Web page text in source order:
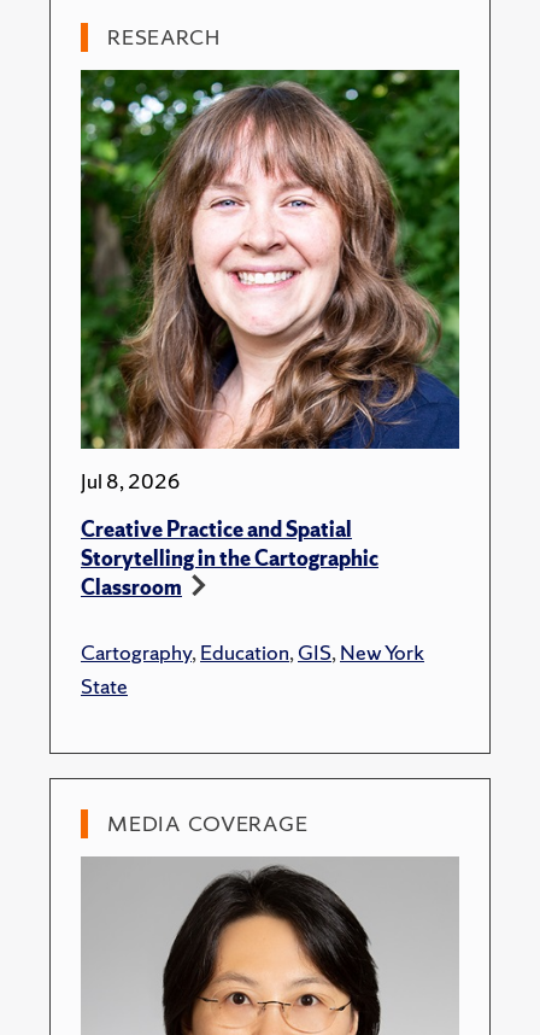
RESEARCH
Jul 8, 2026
Creative Practice and Spatial
Storytelling in the Cartographic
Classroom
Cartography,Education,GIS,New York
State
MEDIA COVERAGE